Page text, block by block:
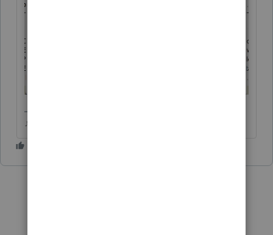
♪♫•*¨*•.¸¸♥Lisa♥¸¸.•*¨*•♫♪